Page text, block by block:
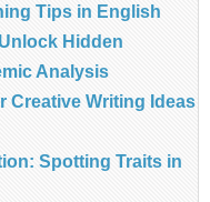
Tips in English
Hidden
Analysis
Creative Writing Ideas
Spotting Traits in